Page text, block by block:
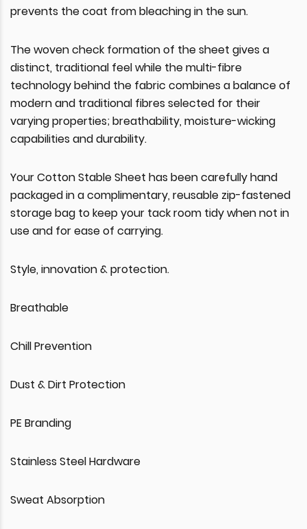
prevents the coat from bleaching in the sun.
The woven check formation of the sheet gives a
distinct, traditional feel while the multi-fibre
technology behind the fabric combines a balance of
modern and traditional fibres selected for their
varying properties; breathability, moisture-wicking
capabilities and durability.
Your Cotton Stable Sheet has been carefully hand
packaged in a complimentary, reusable zip-fastened
storage bag to keep your tack room tidy when not in
use and for ease of carrying.
Style, innovation & protection.
Breathable
Chill Prevention
Dust & Dirt Protection
PE Branding
Stainless Steel Hardware
Sweat Absorption